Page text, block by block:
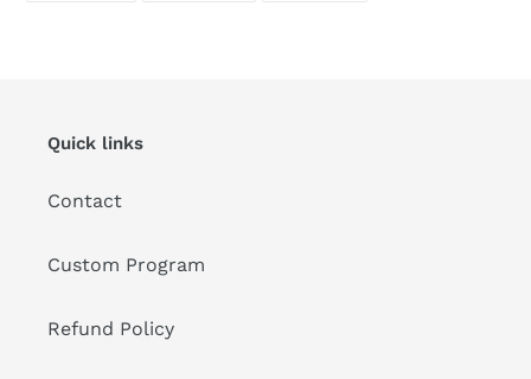
Quick links
Contact
Custom Program
Refund Policy